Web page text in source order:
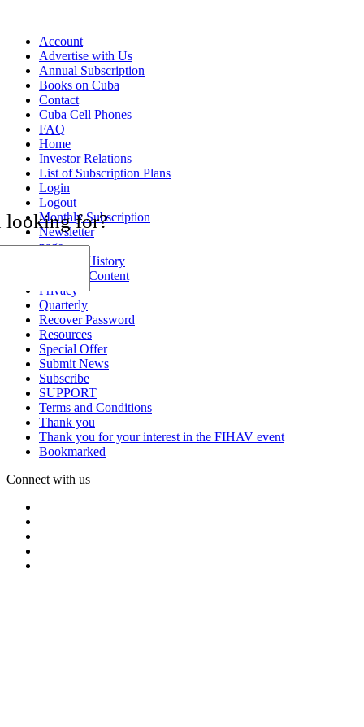
Account
Advertise with Us
Annual Subscription
Books on Cuba
Contact
Cuba Cell Phones
FAQ
Home
Investor Relations
List of Subscription Plans
Login
Logout
Monthly Subscription
Newsletter
page
Payment History
Premium Content
Privacy
Quarterly
Recover Password
Resources
Special Offer
Submit News
Subscribe
SUPPORT
Terms and Conditions
Thank you
Thank you for your interest in the FIHAV event
Bookmarked
Connect with us
looking for?